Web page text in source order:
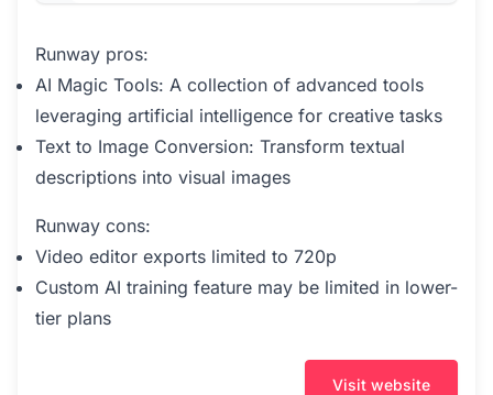
Runway pros:
AI Magic Tools: A collection of advanced tools
leveraging artificial intelligence for creative tasks
Text to Image Conversion: Transform textual
descriptions into visual images
Runway cons:
Video editor exports limited to 720p
Custom AI training feature may be limited in lower-
tier plans
Visit website